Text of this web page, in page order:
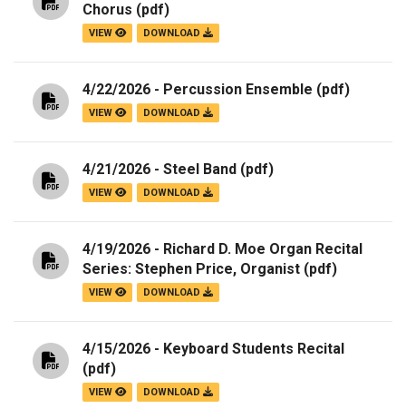
Chorus (pdf)
VIEW DOWNLOAD
4/22/2026 - Percussion Ensemble (pdf)
VIEW DOWNLOAD
4/21/2026 - Steel Band (pdf)
VIEW DOWNLOAD
4/19/2026 - Richard D. Moe Organ Recital
Series: Stephen Price, Organist (pdf)
VIEW DOWNLOAD
4/15/2026 - Keyboard Students Recital
(pdf)
VIEW DOWNLOAD